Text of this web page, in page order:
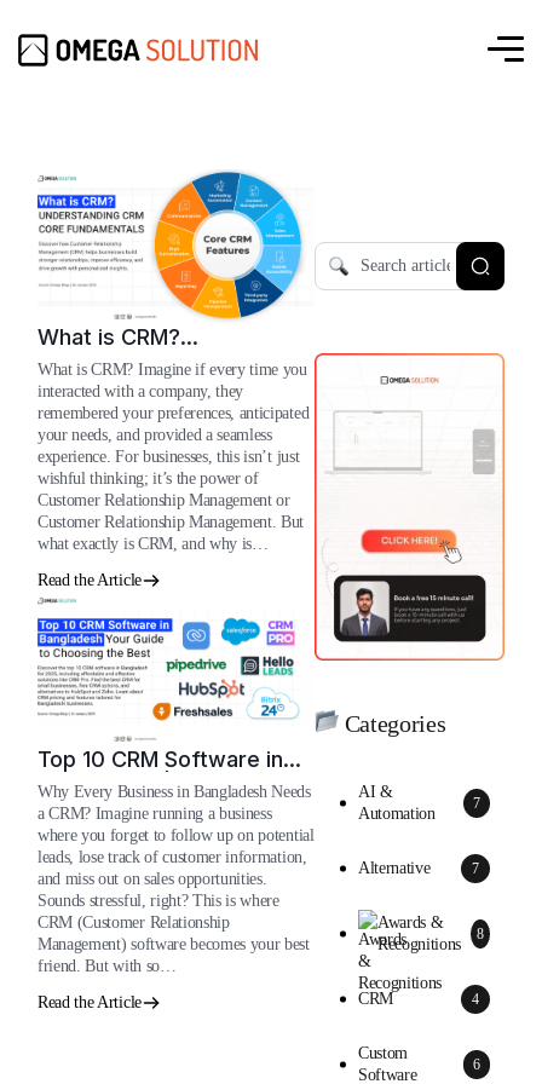
What is CRM?
Understanding The Core
Fundamentals
What is CRM? Imagine if every time you
interacted with a company, they
remembered your preferences, anticipated
your needs, and provided a seamless
experience. For businesses, this isn’t just
wishful thinking; it’s the power of
Customer Relationship Management or
Customer Relationship Management. But
what exactly is CRM, and why is…
Read the Article
Top 10 CRM Software in
Bangladesh | 2026
Why Every Business in Bangladesh Needs
a CRM? Imagine running a business
where you forget to follow up on potential
leads, lose track of customer information,
and miss out on sales opportunities.
Sounds stressful, right? This is where
CRM (Customer Relationship
Management) software becomes your best
friend. But with so…
Read the Article
Categories
AI &
Automation
7
Alternative 7
Awards &
Recognitions
8
CRM 4
Custom
Software
6